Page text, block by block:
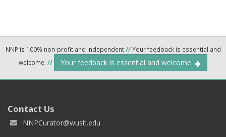
NNP is 100% non-profit and independent//Your feedback is essential and
welcome. // Your feedback is essential and welcome.
Contact Us
NNPCurator@wustl.edu